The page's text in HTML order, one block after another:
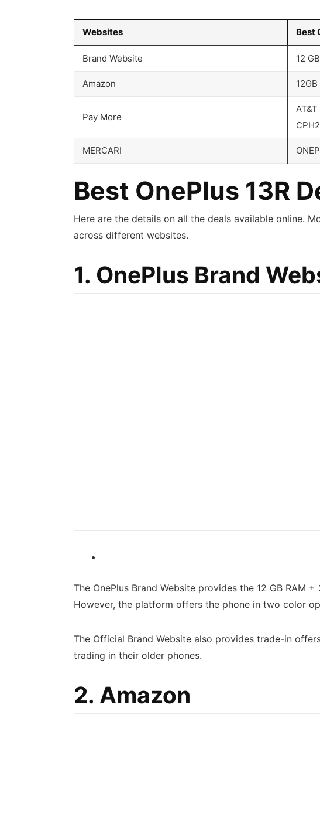
Websites Best
Brand Website 12
Amazon
Pay More
MERCARI
Best OnePlus 13R
Here are the details on all the deals available online.
across different websites.
1. OnePlus Brand
The OnePlus Brand Website provides the 12 GB RAM
However, the platform offers the phone in two color
The Official Brand Website also provides trade-in
trading in their older phones.
2. Amazon